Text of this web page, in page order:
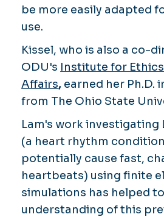
be more easily adapted
use.
Kissel, who is also a co-
ODU's Institute for
Affairs, earned her Ph.D.
from The Ohio State
Lam's work investigating
(a heart rhythm
potentially cause fast,
heartbeats) using finite
simulations has helped
understanding of this